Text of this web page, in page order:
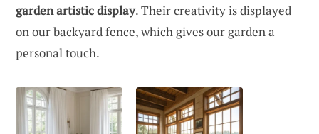
garden artistic display. Their creativity is displayed
on our backyard fence, which gives our garden a
personal touch.